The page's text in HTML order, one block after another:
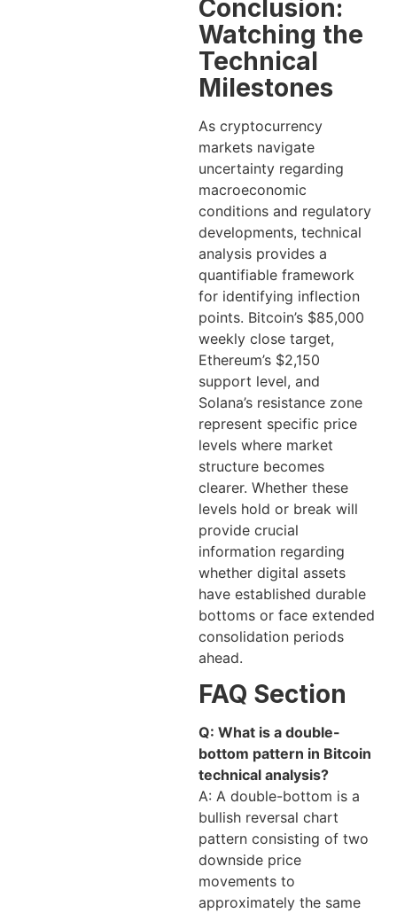
Conclusion:
Watching the
Technical
Milestones
As cryptocurrency
markets navigate
uncertainty regarding
macroeconomic
conditions and regulatory
developments, technical
analysis provides a
quantifiable framework
for identifying inflection
points. Bitcoin’s $85,000
weekly close target,
Ethereum’s $2,150
support level, and
Solana’s resistance zone
represent specific price
levels where market
structure becomes
clearer. Whether these
levels hold or break will
provide crucial
information regarding
whether digital assets
have established durable
bottoms or face extended
consolidation periods
ahead.
FAQ Section
Q: What is a double-
bottom pattern in Bitcoin
technical analysis?
A: A double-bottom is a
bullish reversal chart
pattern consisting of two
downside price
movements to
approximately the same